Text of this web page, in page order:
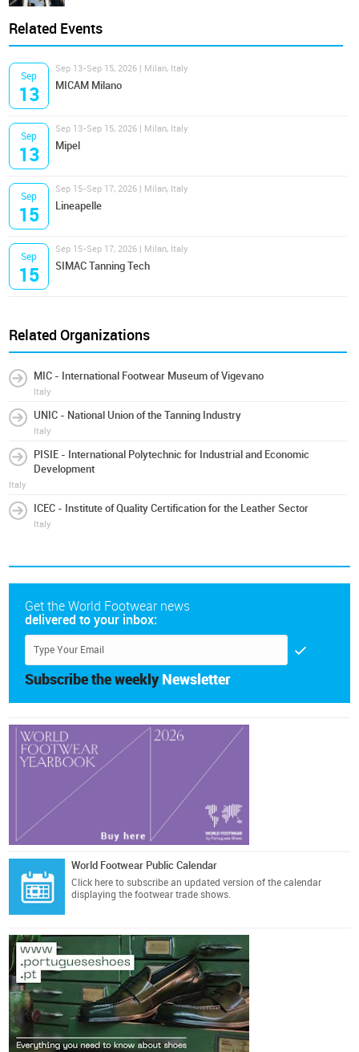
Related Events
Sep
13
Sep 13-Sep 15, 2026 | Milan, Italy
MICAM Milano
Sep
13
Sep 13-Sep 15, 2026 | Milan, Italy
Mipel
Sep
15
Sep 15-Sep 17, 2026 | Milan, Italy
Lineapelle
Sep
15
Sep 15-Sep 17, 2026 | Milan, Italy
SIMAC Tanning Tech
Related Organizations
MIC - International Footwear Museum of Vigevano
Italy
UNIC - National Union of the Tanning Industry
Italy
PISIE - International Polytechnic for Industrial and Economic
Development
Italy
ICEC - Institute of Quality Certification for the Leather Sector
Italy
Get the World Footwear news
delivered to your inbox:
Subscribe the weekly Newsletter
World Footwear Public Calendar
Click here to subscribe an updated version of the calendar
displaying the footwear trade shows.